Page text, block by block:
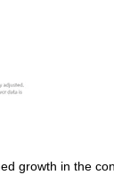
growth in the